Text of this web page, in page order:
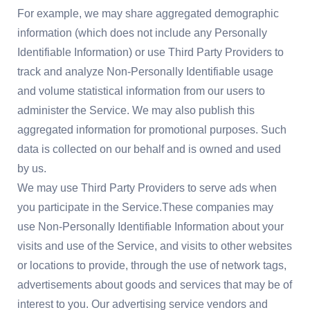
For example, we may share aggregated demographic
information (which does not include any Personally
Identifiable Information) or use Third Party Providers to
track and analyze Non-Personally Identifiable usage
and volume statistical information from our users to
administer the Service. We may also publish this
aggregated information for promotional purposes. Such
data is collected on our behalf and is owned and used
by us.
We may use Third Party Providers to serve ads when
you participate in the Service.These companies may
use Non-Personally Identifiable Information about your
visits and use of the Service, and visits to other websites
or locations to provide, through the use of network tags,
advertisements about goods and services that may be of
interest to you. Our advertising service vendors and